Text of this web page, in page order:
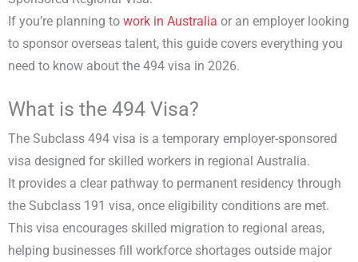
If you’re planning to work in Australia or an employer looking
to sponsor overseas talent, this guide covers everything you
need to know about the 494 visa in 2026.
What is the 494 Visa?
The Subclass 494 visa is a temporary employer-sponsored
visa designed for skilled workers in regional Australia.
It provides a clear pathway to permanent residency through
the Subclass 191 visa, once eligibility conditions are met.
This visa encourages skilled migration to regional areas,
helping businesses fill workforce shortages outside major